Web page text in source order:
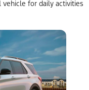
vehicle for daily activities